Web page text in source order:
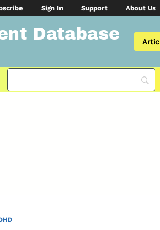
Sign In Support About Us
Database